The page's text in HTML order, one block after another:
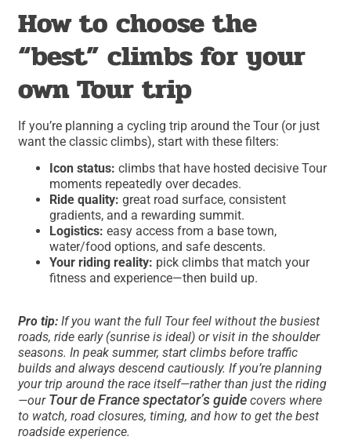
How to choose the
“best” climbs for your
own Tour trip
If you’re planning a cycling trip around the Tour (or just
want the classic climbs), start with these filters:
Icon status: climbs that have hosted decisive Tour
moments repeatedly over decades.
Ride quality: great road surface, consistent
gradients, and a rewarding summit.
Logistics: easy access from a base town,
water/food options, and safe descents.
Your riding reality: pick climbs that match your
fitness and experience—then build up.
Pro tip: If you want the full Tour feel without the busiest
roads, ride early (sunrise is ideal) or visit in the shoulder
seasons. In peak summer, start climbs before traffic
builds and always descend cautiously. If you’re planning
your trip around the race itself—rather than just the riding
—our Tour de France spectator’s guide covers where
to watch, road closures, timing, and how to get the best
roadside experience.